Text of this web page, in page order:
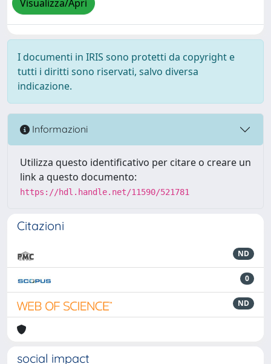
Visualizza/Apri
I documenti in IRIS sono protetti da copyright e
tutti i diritti sono riservati, salvo diversa
indicazione.
Informazioni
Utilizza questo identificativo per citare o creare un
link a questo documento:
https://hdl.handle.net/11590/521781
Citazioni
ND
0
ND
social impact